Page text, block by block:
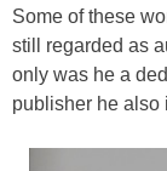
Some of these
still regarded as
only was he a
publisher he also